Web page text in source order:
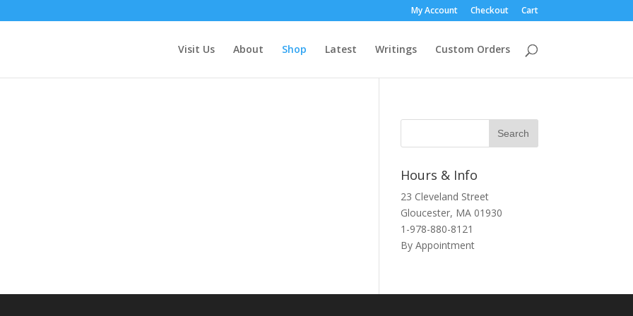
My Account Checkout Cart
Visit Us About Shop Latest Writings Custom Orders
Hours & Info
23 Cleveland Street
Gloucester, MA 01930
1-978-880-8121
By Appointment